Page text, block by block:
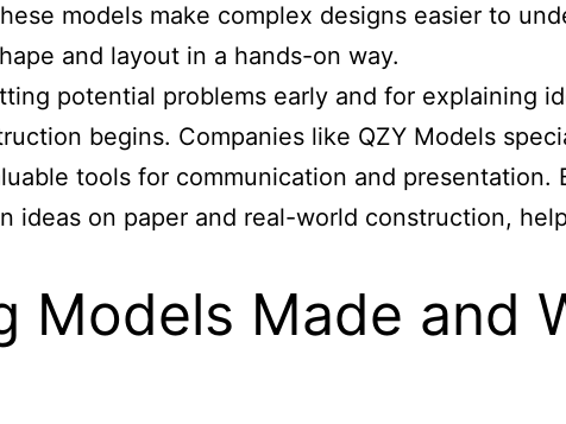
models make complex designs easier to
and layout in a hands-on way.
potential problems early and for explaining
begins. Companies like QZY Models
tools for communication and presentation.
ideas on paper and real-world construction,
Models Made and